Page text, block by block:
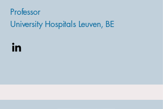
Professor
University Hospitals Leuven, BE